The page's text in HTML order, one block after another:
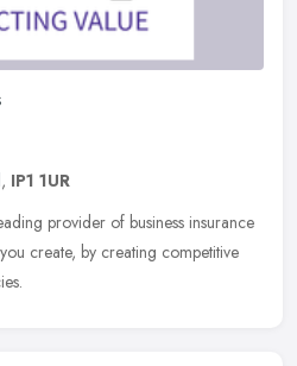
, IP1 1UR
provider of business insurance
create, by creating competitive